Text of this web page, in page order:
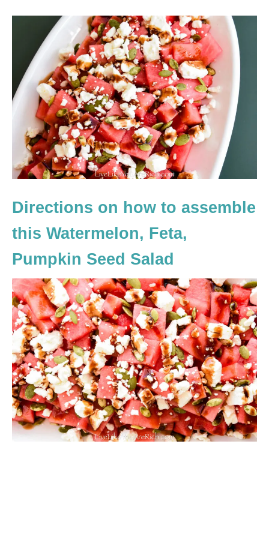
Directions on how to assemble
this Watermelon, Feta,
Pumpkin Seed Salad